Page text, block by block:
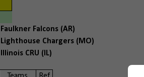
Faulkner Falcons (AR)
Lighthouse Chargers (MO)
Illinois CRU (IL)